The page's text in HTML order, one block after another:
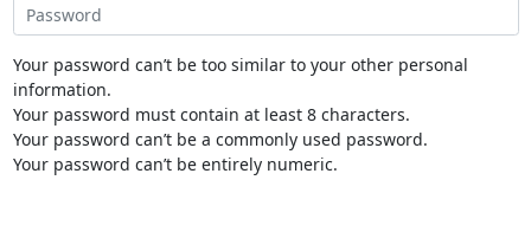
Your password can’t be too similar to your other personal
information.
Your password must contain at least 8 characters.
Your password can’t be a commonly used password.
Your password can’t be entirely numeric.